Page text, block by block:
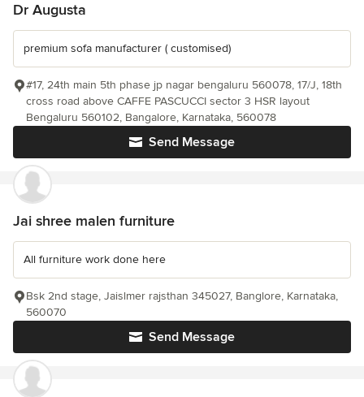
Dr Augusta
premium sofa manufacturer ( customised)
Send Message
#17, 24th main 5th phase jp nagar bengaluru 560078, 17/J, 18th
cross road above CAFFE PASCUCCI sector 3 HSR layout
Bengaluru 560102, Bangalore, Karnataka, 560078
Jai shree malen furniture
All furniture work done here
Send Message
Bsk 2nd stage, Jaislmer rajsthan 345027, Banglore, Karnataka,
560070